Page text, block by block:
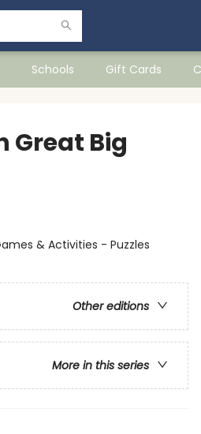
Schools Gift Cards
Great Big
& Activities - Puzzles
Other editions
More in this series